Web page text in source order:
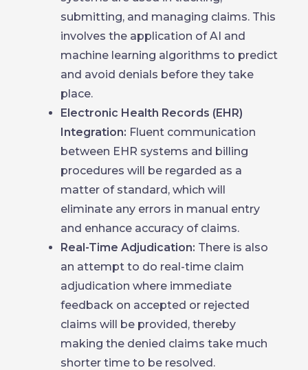
submitting, and managing claims. This
involves the application of AI and
machine learning algorithms to predict
and avoid denials before they take
place.
Electronic Health Records (EHR)
Integration: Fluent communication
between EHR systems and billing
procedures will be regarded as a
matter of standard, which will
eliminate any errors in manual entry
and enhance accuracy of claims.
Real-Time Adjudication: There is also
an attempt to do real-time claim
adjudication where immediate
feedback on accepted or rejected
claims will be provided, thereby
making the denied claims take much
shorter time to be resolved.